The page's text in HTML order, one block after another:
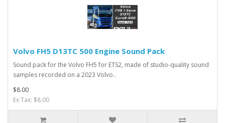
Volvo FH5 D13TC 500 Engine Sound Pack
Sound pack for the Volvo FH5 for ETS2, made of studio-quality sound
samples recorded on a 2023 Volvo..
$8.00
Ex Tax: $8.00